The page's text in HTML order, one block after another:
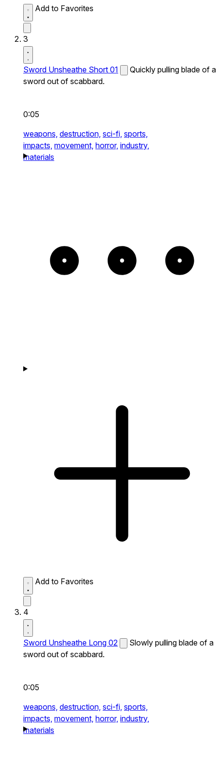
Add to Favorites
3
Sword Unsheathe Short 01
Quickly pulling blade of a
sword out of scabbard.
0:05
weapons, destruction, sci-fi, sports,
impacts, movement, horror, industry,
materials
Add to Favorites
4
Sword Unsheathe Long 02
Slowly pulling blade of a
sword out of scabbard.
0:05
weapons, destruction, sci-fi, sports,
impacts, movement, horror, industry,
materials